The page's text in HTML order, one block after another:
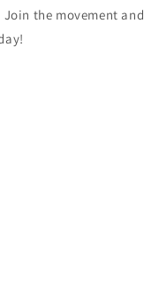
the movement and